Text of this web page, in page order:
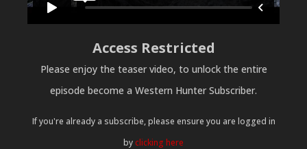
Access Restricted
Please enjoy the teaser video, to unlock the entire
episode become a Western Hunter Subscriber.
If you're already a subscribe, please ensure you are logged in
byclicking here